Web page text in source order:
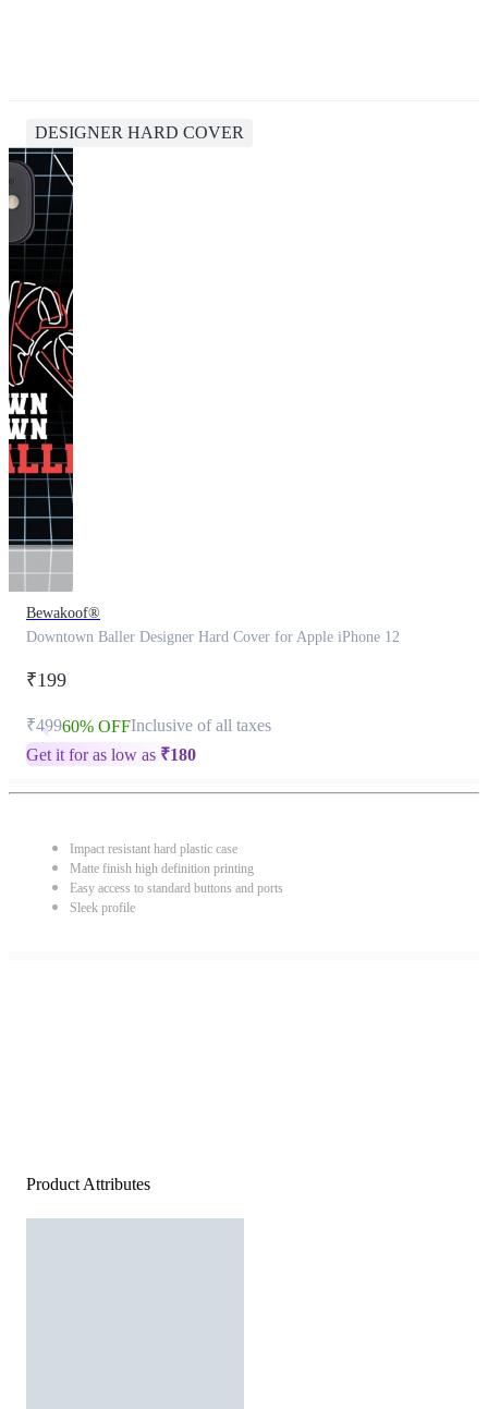
DESIGNER HARD COVER
Bewakoof®
Downtown Baller Designer Hard Cover for Apple iPhone 12
₹199
₹49960% OFFInclusive of all taxes
Get it for as low as ₹180
Impact resistant hard plastic case
Matte finish high definition printing
Easy access to standard buttons and ports
Sleek profile
Product Attributes